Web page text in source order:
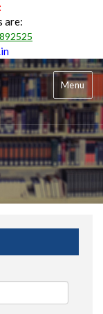
are:
Menu